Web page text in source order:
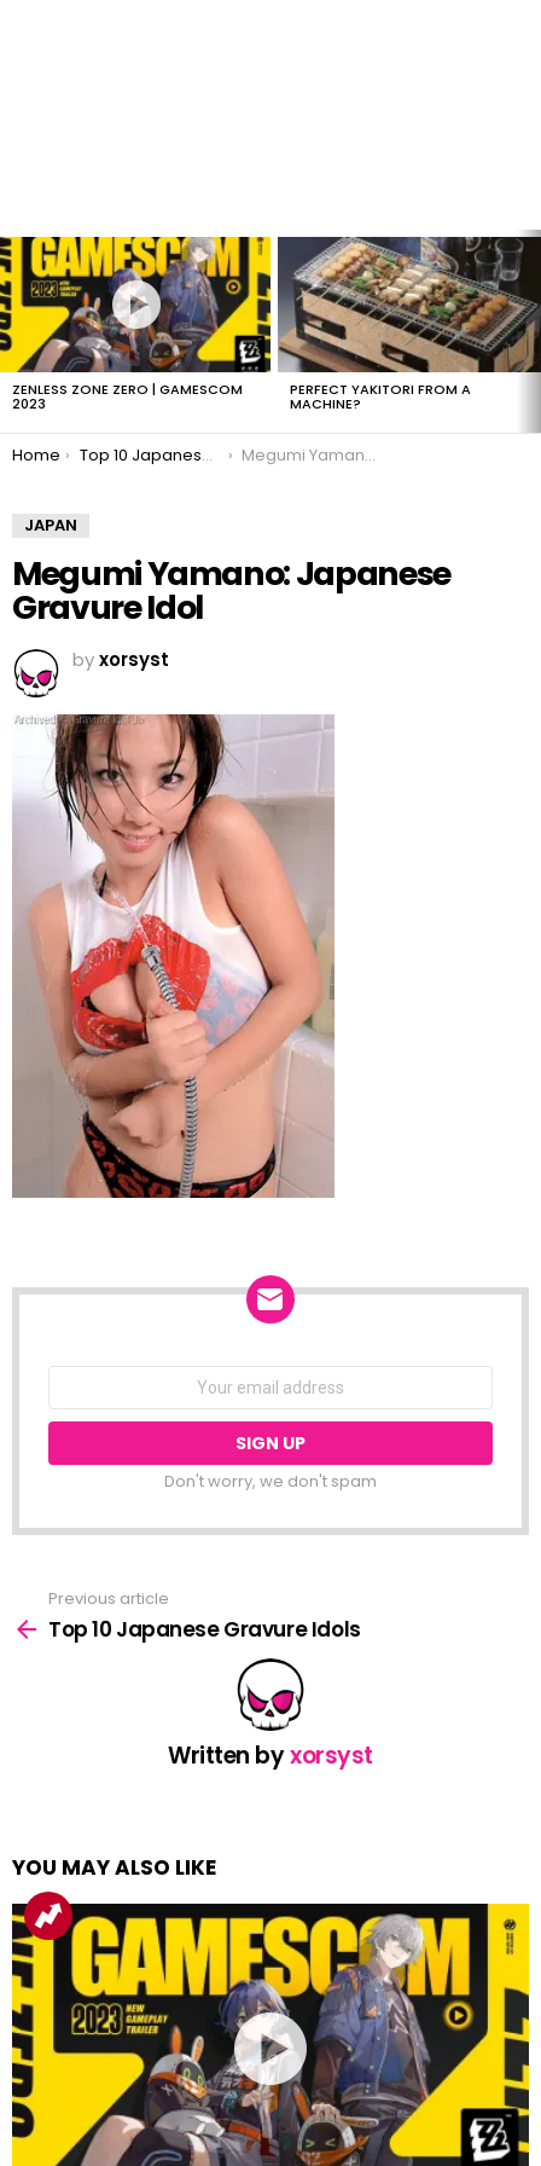
LATEST
STORIES
ZENLESS ZONE ZERO | GAMESCOM
2023
PERFECT YAKITORI FROM A
MACHINE?
You are here:
Home Top 10 Japanese Gravure Idols Megumi Yamano: Japanese Gravure Idol
JAPAN
Megumi Yamano: Japanese
Gravure Idol
byxorsyst
Don't worry, we don't spam
more
Previous article
Top 10 Japanese Gravure Idols
Written byxorsyst
YOU MAY ALSO LIKE